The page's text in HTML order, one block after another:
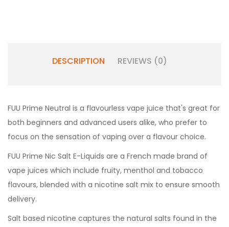
DESCRIPTION REVIEWS (0)
FUU Prime Neutral is a flavourless vape juice that's great for
both beginners and advanced users alike, who prefer to
focus on the sensation of vaping over a flavour choice.
FUU Prime Nic Salt E-Liquids are a French made brand of
vape juices which include fruity, menthol and tobacco
flavours, blended with a nicotine salt mix to ensure smooth
delivery.
Salt based nicotine captures the natural salts found in the